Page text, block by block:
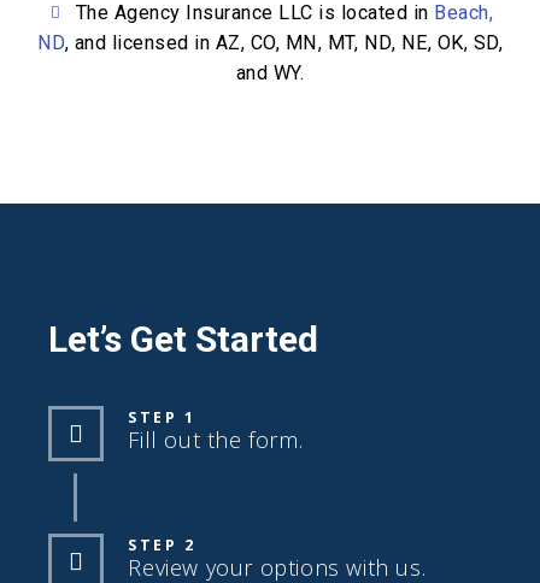
The Agency Insurance LLC is located in Beach,
ND, and licensed in AZ, CO, MN, MT, ND, NE, OK, SD,
and WY.
Let’s Get Started
STEP 1
Fill out the form.
STEP 2
Review your options with us.